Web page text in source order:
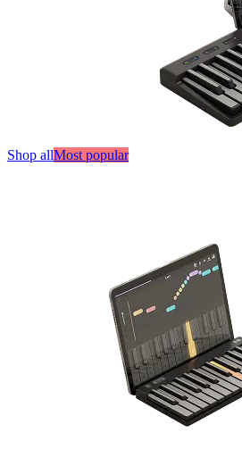
Shop allMost popular